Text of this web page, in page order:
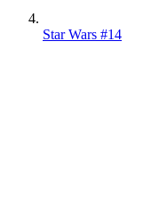
Star Wars #14